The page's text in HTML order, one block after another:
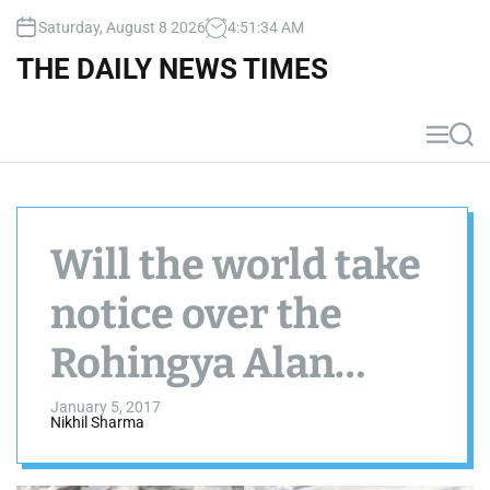
Saturday, August 8 2026 4:51 :34AM
THE DAILY NEWS TIMES
M
e
S
e
Will the world take
notice over the
Rohingya Alan
Kurdi’s
heartbreaking
January 5, 2017
Nikhil Sharma